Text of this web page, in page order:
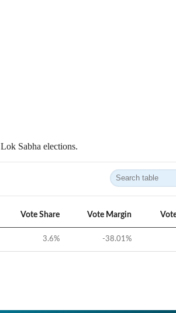
Sabha elections.
Vote Share Vote Margin
3.6% -38.01%